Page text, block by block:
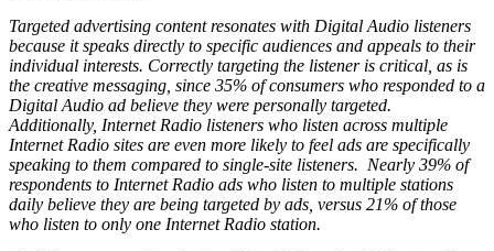
Targeted advertising content resonates with Digital Audio listeners
because it speaks directly to specific audiences and appeals to their
individual interests. Correctly targeting the listener is critical, as is
the creative messaging, since 35% of consumers who responded to a
Digital Audio ad believe they were personally targeted.
Additionally, Internet Radio listeners who listen across multiple
Internet Radio sites are even more likely to feel ads are specifically
speaking to them compared to single-site listeners. Nearly 39% of
respondents to Internet Radio ads who listen to multiple stations
daily believe they are being targeted by ads, versus 21% of those
who listen to only one Internet Radio station.